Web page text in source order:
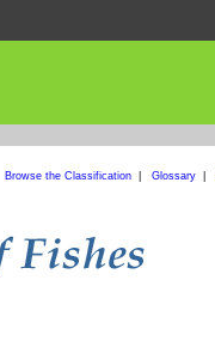
Browse the Classification| Glossary|